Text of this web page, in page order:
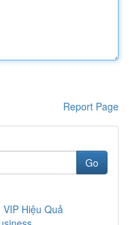
Report Page
Go
Hiệu Quả